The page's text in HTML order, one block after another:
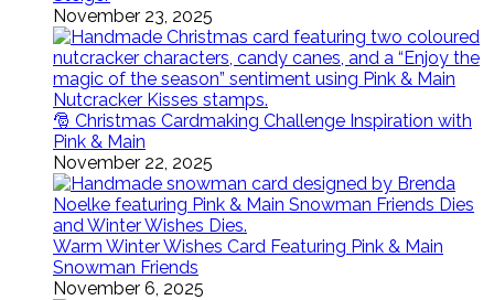
November 23, 2025
🎅 Christmas Cardmaking Challenge Inspiration with
Pink & Main
November 22, 2025
Warm Winter Wishes Card Featuring Pink & Main
Snowman Friends
November 6, 2025